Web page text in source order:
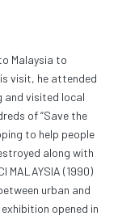
Malaysia to
visit, he attended
and visited local
of “Save the
to help people
along with
MALAYSIA (1990)
urban and
opened in